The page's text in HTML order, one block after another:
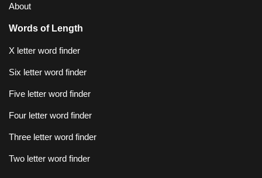
About
Words of Length
X letter word finder
Six letter word finder
Five letter word finder
Four letter word finder
Three letter word finder
Two letter word finder